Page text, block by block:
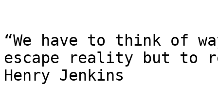
“We have to think of
escape reality but to
Henry Jenkins